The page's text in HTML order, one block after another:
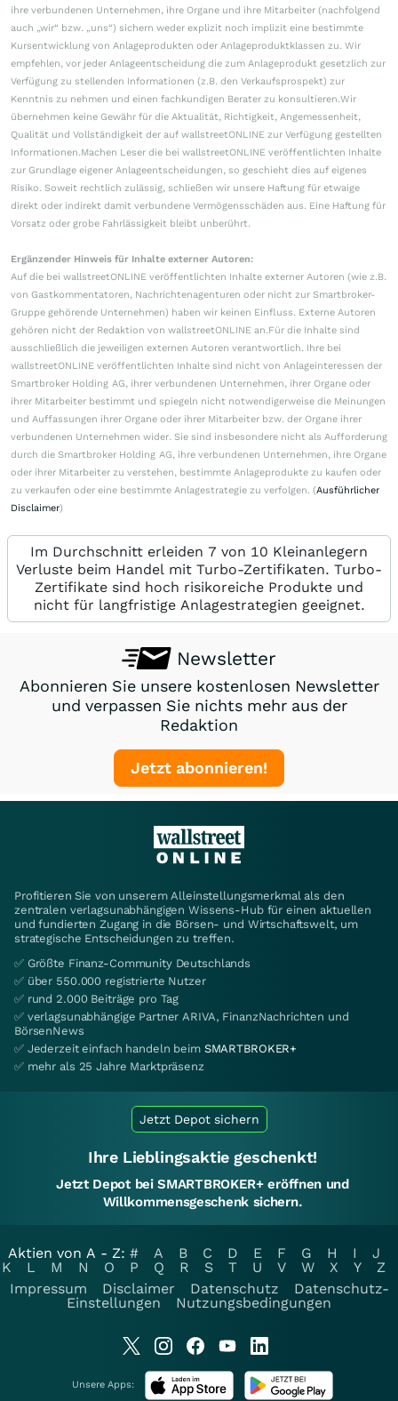
ihre verbundenen Unternehmen, ihre Organe und ihre Mitarbeiter (nachfolgend
auch „wir“ bzw. „uns“) sichern weder explizit noch implizit eine bestimmte
Kursentwicklung von Anlageprodukten oder Anlageproduktklassen zu. Wir
empfehlen, vor jeder Anlageentscheidung die zum Anlageprodukt gesetzlich zur
Verfügung zu stellenden Informationen (z.B. den Verkaufsprospekt) zur
Kenntnis zu nehmen und einen fachkundigen Berater zu konsultieren.Wir
übernehmen keine Gewähr für die Aktualität, Richtigkeit, Angemessenheit,
Qualität und Vollständigkeit der auf wallstreetONLINE zur Verfügung gestellten
Informationen.Machen Leser die bei wallstreetONLINE veröffentlichten Inhalte
zur Grundlage eigener Anlageentscheidungen, so geschieht dies auf eigenes
Risiko. Soweit rechtlich zulässig, schließen wir unsere Haftung für etwaige
direkt oder indirekt damit verbundene Vermögensschäden aus. Eine Haftung für
Vorsatz oder grobe Fahrlässigkeit bleibt unberührt.
Ergänzender Hinweis für Inhalte externer Autoren:
Auf die bei wallstreetONLINE veröffentlichten Inhalte externer Autoren (wie z.B.
von Gastkommentatoren, Nachrichtenagenturen oder nicht zur Smartbroker-
Gruppe gehörende Unternehmen) haben wir keinen Einfluss. Externe Autoren
gehören nicht der Redaktion von wallstreetONLINE an.Für die Inhalte sind
ausschließlich die jeweiligen externen Autoren verantwortlich. Ihre bei
wallstreetONLINE veröffentlichten Inhalte sind nicht von Anlageinteressen der
Smartbroker Holding AG, ihrer verbundenen Unternehmen, ihrer Organe oder
ihrer Mitarbeiter bestimmt und spiegeln nicht notwendigerweise die Meinungen
und Auffassungen ihrer Organe oder ihrer Mitarbeiter bzw. der Organe ihrer
verbundenen Unternehmen wider. Sie sind insbesondere nicht als Aufforderung
durch die Smartbroker Holding AG, ihre verbundenen Unternehmen, ihre Organe
oder ihrer Mitarbeiter zu verstehen, bestimmte Anlageprodukte zu kaufen oder
zu verkaufen oder eine bestimmte Anlagestrategie zu verfolgen. (Ausführlicher
Disclaimer)
Im Durchschnitt erleiden 7 von 10 Kleinanlegern
Verluste beim Handel mit Turbo-Zertifikaten. Turbo-
Zertifikate sind hoch risikoreiche Produkte und
nicht für langfristige Anlagestrategien geeignet.
Newsletter
Abonnieren Sie unsere kostenlosen Newsletter
und verpassen Sie nichts mehr aus der
Redaktion
Jetzt abonnieren!
Profitieren Sie von unserem Alleinstellungsmerkmal als den
zentralen verlagsunabhängigen Wissens-Hub für einen aktuellen
und fundierten Zugang in die Börsen- und Wirtschaftswelt, um
strategische Entscheidungen zu treffen.
✅ Größte Finanz-Community Deutschlands
✅ über 550.000 registrierte Nutzer
✅ rund 2.000 Beiträge pro Tag
✅ verlagsunabhängige Partner ARIVA, FinanzNachrichten und
BörsenNews
✅ Jederzeit einfach handeln beim SMARTBROKER+
✅ mehr als 25 Jahre Marktpräsenz
Jetzt Depot sichern
Ihre Lieblingsaktie geschenkt!
Jetzt Depot bei SMARTBROKER+ eröffnen und
Willkommensgeschenk sichern.
Aktien von A - Z: # A B C D E F G H I
J
K
L M N O P Q R S T U V W X Y
Z
Impressum
Disclaimer Datenschutz
Datenschutz-
Einstellungen
Nutzungsbedingungen
Unsere Apps: